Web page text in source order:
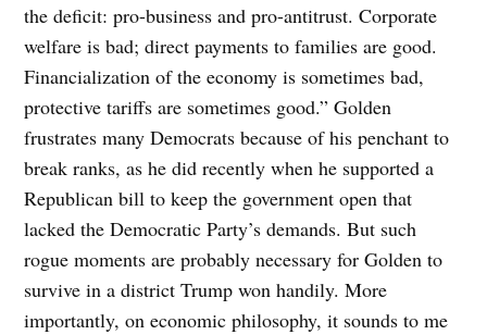
the deficit: pro-business and pro-antitrust. Corporate
welfare is bad; direct payments to families are good.
Financialization of the economy is sometimes bad,
protective tariffs are sometimes good.” Golden
frustrates many Democrats because of his penchant to
break ranks, as he did recently when he supported a
Republican bill to keep the government open that
lacked the Democratic Party’s demands. But such
rogue moments are probably necessary for Golden to
survive in a district Trump won handily. More
importantly, on economic philosophy, it sounds to me